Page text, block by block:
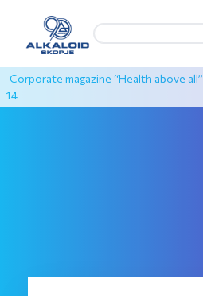
Corporate magazine “Health above all”
14